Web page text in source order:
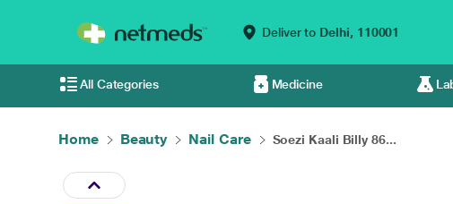
Deliver to Delhi, 110001
All Categories Medicine
Home Beauty Nail Care Soezi Kaali Billy 86...